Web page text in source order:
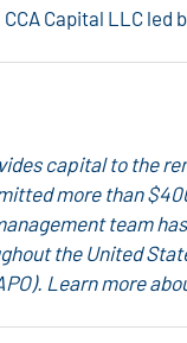
Capital LLC
capital to the
more than
team
the United
Learn more